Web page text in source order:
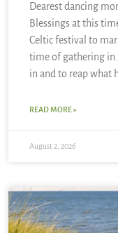
Dearest dancing
Blessings at this
Celtic festival to
time of gathering
in and to reap what
READ MORE »
August 2, 2026